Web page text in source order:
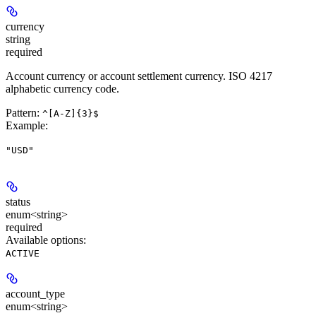
currency
string
required
Account currency or account settlement currency. ISO 4217
alphabetic currency code.
Pattern: ^[A-Z]{3}$
Example:
"USD"
status
enum<string>
required
Available options:
ACTIVE
account_type
enum<string>